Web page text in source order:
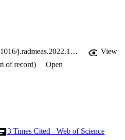
with different low energy ions
sensitive volume with a charge
AE stage showed a very good linear
LET values in diamond (170-3140
the response of the E stage was
a cross-talk between the two stages of
E response for such effect was
https://doi.org/10.1016/j.radmeas.2022.106875
View
of record)
Open
3 Times Cited - Web of Science